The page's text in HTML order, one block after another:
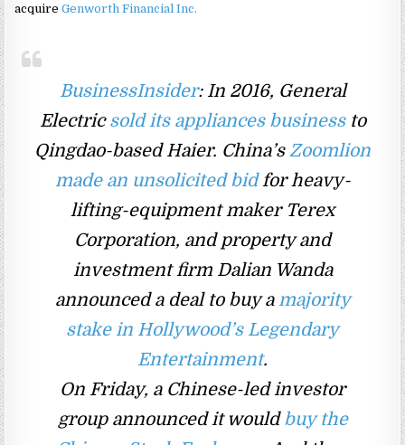
acquireGenworth Financial Inc.
BusinessInsider: In 2016, General
Electricsold its appliances businessto
Qingdao-based Haier. China’sZoomlion
made an unsolicited bidfor heavy-
lifting-equipment maker Terex
Corporation, and property and
investment firm Dalian Wanda
announced a deal to buy amajority
stake in Hollywood’s Legendary
Entertainment.
On Friday, a Chinese-led investor
group announced it wouldbuy the